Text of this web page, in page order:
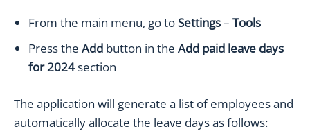
Paid Leave Report
Leave days in the employee’s profile
How to use the absence filter on the
Dashboard
Dashboard
How to edit the medical leave event
From the main menu, go toSettings– Tools
Press the Add button in the Add paid leave days
for 2024section
The application will generate a list of employees and
automatically allocate the leave days as follows: